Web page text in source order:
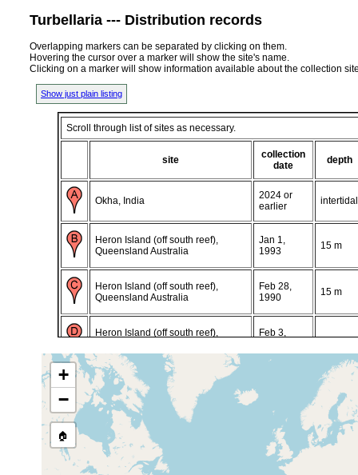
Turbellaria --- Distribution records
Overlapping markers can be separated by clicking on them.
Hovering the cursor over a marker will show the site's name.
Clicking on a marker will show information available about the collection
Show just plain listing
Scroll through list of sites as necessary.
site
collection
date
depth
Okha, India
2024 or
earlier
intertidal
Heron Island (off south reef),
Queensland Australia
Jan 1,
1993
15 m
Heron Island (off south reef),
Queensland Australia
Feb 28,
1990
15 m
Heron Island (off south reef),
Feb 3,
Heron Island (off south reef),
Queensland Australia
10 m
+
−
🏠